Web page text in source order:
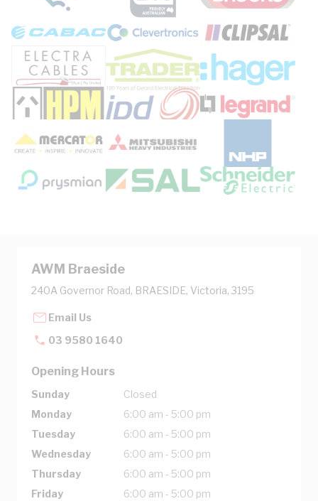
AWM Braeside
240A Governor Road, BRAESIDE, Victoria, 3195
Email Us
03 9580 1640
Opening Hours
Sunday
Closed
Monday
6:00 am - 5:00 pm
Tuesday
6:00 am - 5:00 pm
Wednesday
6:00 am - 5:00 pm
Thursday
6:00 am - 5:00 pm
Friday
6:00 am - 5:00 pm